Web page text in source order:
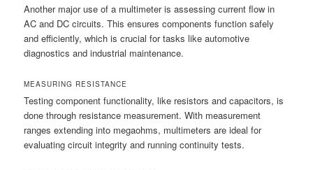
Another major use of a multimeter is assessing current flow in
AC and DC circuits. This ensures components function safely
and efficiently, which is crucial for tasks like automotive
diagnostics and industrial maintenance.
MEASURING RESISTANCE
Testing component functionality, like resistors and capacitors, is
done through resistance measurement. With measurement
ranges extending into megaohms, multimeters are ideal for
evaluating circuit integrity and running continuity tests.